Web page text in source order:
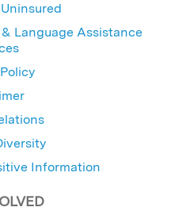
Language Assistance
Information